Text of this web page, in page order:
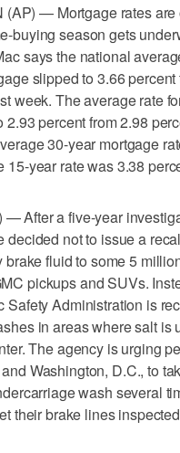
(AP) — Mortgage rates
buying season gets
says the national
slipped to 3.66
week. The average rate
2.93 percent from 2.98
30-year mortgage
15-year rate was 3.38
— After a five-year
decided not to issue a
brake fluid to some 5
pickups and SUVs.
Safety Administration is
in areas where salt is
The agency is urging
Washington, D.C., to
wash several
their brake lines